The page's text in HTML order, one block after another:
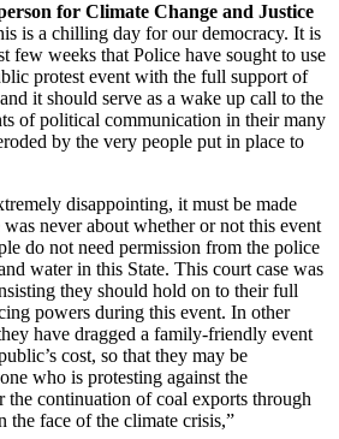
for Climate Change and Justice
is a chilling day for our democracy. It is
few weeks that Police have sought to use
protest event with the full support of
it should serve as a wake up call to the
of political communication in their many
by the very people put in place to
disappointing, it must be made
was never about whether or not this event
do not need permission from the police
water in this State. This court case was
they should hold on to their full
powers during this event. In other
have dragged a family-friendly event
cost, so that they may be
who is protesting against the
the continuation of coal exports through
the face of the climate crisis,”